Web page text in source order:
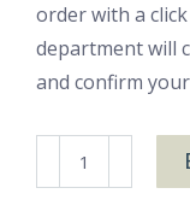
order with a
department will
and confirm
NIKKOⓇ
GEO-